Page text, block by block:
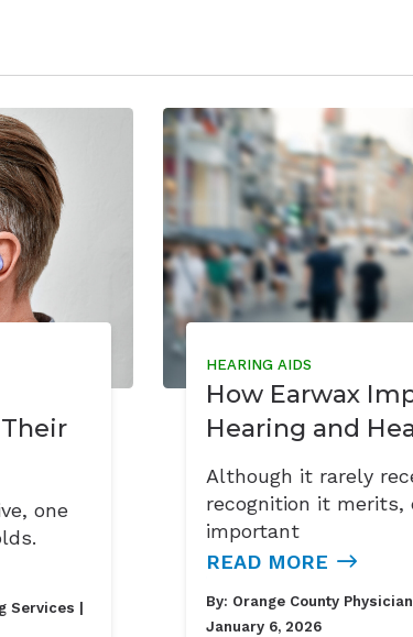
one
Services |
HEARING AIDS
How Earwax
Hearing and
Although it rarely
recognition it merits,
important
READ MORE
By: Orange County
January 6, 2026